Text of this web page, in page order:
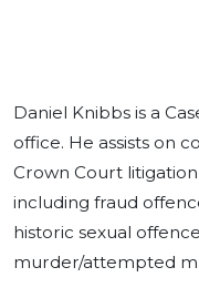
Daniel Knibbs is a
office. He assists on
Crown Court
including fraud
historic sexual
murder/attempted